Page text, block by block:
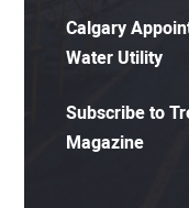
Calgary
Water Utility
Subscribe to
Magazine